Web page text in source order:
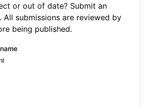
or out of date? Submit an
All submissions are reviewed by
being published.